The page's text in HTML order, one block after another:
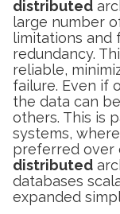
distributed
large number
limitations and
redundancy.
reliable,
failure. Even if
the data can
others. This is
systems,
preferred over
distributed
databases
expanded